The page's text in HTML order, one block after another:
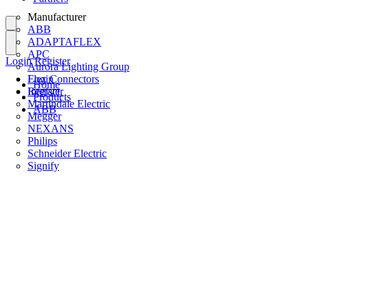
Manufacturer
ABB
ADAPTAFLEX
APC
Aurora Lighting Group
Flex Connectors
Interact
Martindale Electric
Megger
NEXANS
Philips
Schneider Electric
Signify
Login
Register
Login Register
Home
Products
ABB